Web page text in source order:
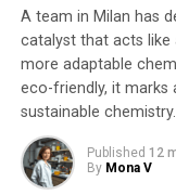
This breakthrough
design can be a
chemists more
as products that
enzymes or
work will involve
enzyme function
A team in Milan has
catalyst that acts like
more adaptable
eco-friendly, it marks
sustainable chemistry.
Published 12
By Mona V